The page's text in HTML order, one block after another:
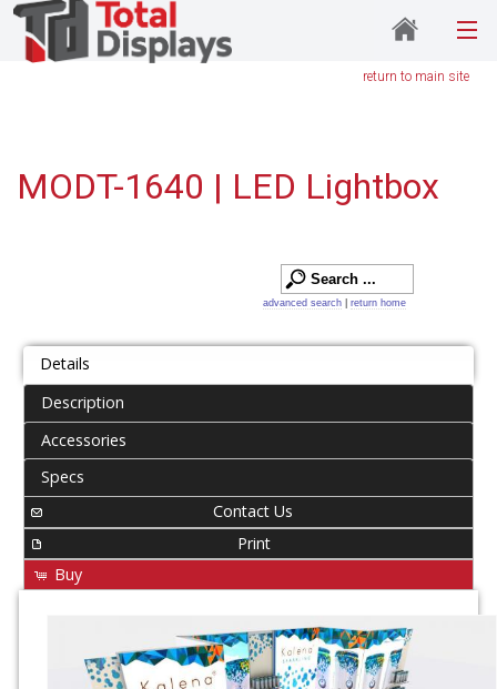
return to main site
MODT-1640 | LED Lightbox
advanced search return home
Details
Description
Accessories
Specs
Contact Us
Print
Buy